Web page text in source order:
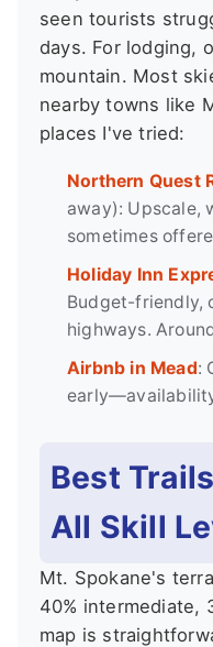
seen tourists
days. For lodging,
mountain. Most
nearby towns like
places I've tried:
Northern Quest
away): Upscale,
sometimes
Holiday Inn
Budget-friendly,
highways.
Airbnb in Mead:
Best
All Skill
Mt. Spokane's
40% intermediate,
map is